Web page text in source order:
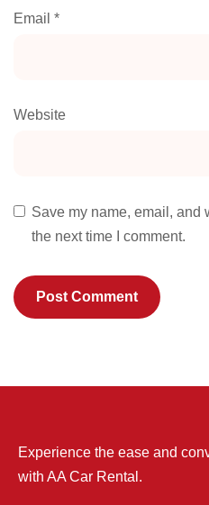
Email *
Website
Save my name, email, and
the next time I comment.
Experience the ease and
with AA Car Rental.